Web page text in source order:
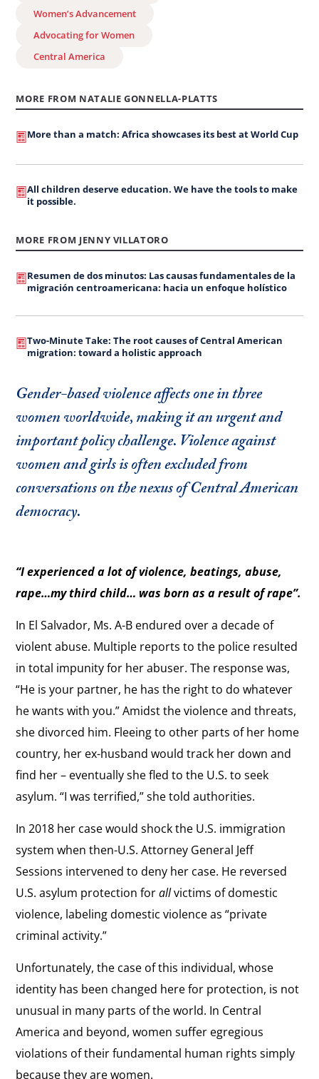
Women’s Advancement
Advocating for Women
Central America
MORE FROM NATALIE GONNELLA-PLATTS
More than a match: Africa showcases its best at World Cup
All children deserve education. We have the tools to make
it possible.
MORE FROM JENNY VILLATORO
Resumen de dos minutos: Las causas fundamentales de la
migración centroamericana: hacia un enfoque holístico
Two-Minute Take: The root causes of Central American
migration: toward a holistic approach
Gender-based violence affects one in three
women worldwide, making it an urgent and
important policy challenge. Violence against
women and girls is often excluded from
conversations on the nexus of Central American
democracy.
“I experienced a lot of violence, beatings, abuse,
rape…my third child… was born as a result of rape”.
In El Salvador, Ms. A-B endured over a decade of
violent abuse. Multiple reports to the police resulted
in total impunity for her abuser. The response was,
“He is your partner, he has the right to do whatever
he wants with you.” Amidst the violence and threats,
she divorced him. Fleeing to other parts of her home
country, her ex-husband would track her down and
find her – eventually she fled to the U.S. to seek
asylum. “I was terrified,” she told authorities.
In 2018 her case would shock the U.S. immigration
system when then-U.S. Attorney General Jeff
Sessions intervened to deny her case. He reversed
U.S. asylum protection forallvictims of domestic
violence, labeling domestic violence as “private
criminal activity.”
Unfortunately, the case of this individual, whose
identity has been changed here for protection, is not
unusual in many parts of the world. In Central
America and beyond, women suffer egregious
violations of their fundamental human rights simply
because they are women.